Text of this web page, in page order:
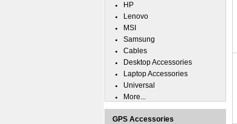
HP
Lenovo
MSI
Samsung
Cables
Desktop Accessories
Laptop Accessories
Universal
More...
GPS Accessories